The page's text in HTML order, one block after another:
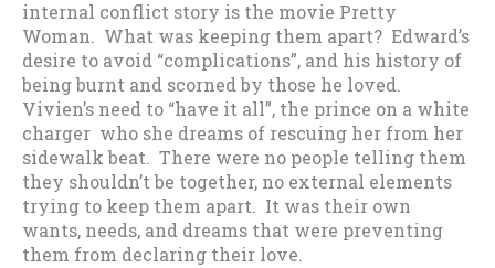
internal conflict story is the movie Pretty
Woman. What was keeping them apart? Edward’s
desire to avoid “complications”, and his history of
being burnt and scorned by those he loved.
Vivien’s need to “have it all”, the prince on a white
charger who she dreams of rescuing her from her
sidewalk beat. There were no people telling them
they shouldn’t be together, no external elements
trying to keep them apart. It was their own
wants, needs, and dreams that were preventing
them from declaring their love.